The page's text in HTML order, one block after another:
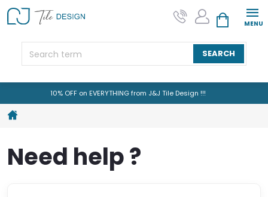
Skip
to
SEARCH
SHOPPING
10% OFF on EVERYTHING from J&J Tile Design !!!
Home
Need help ?